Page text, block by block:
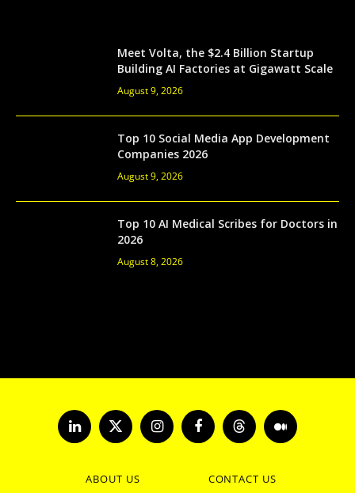
Meet Volta, the $2.4 Billion Startup
Building AI Factories at Gigawatt Scale
August 9, 2026
Top 10 Social Media App Development
Companies 2026
August 9, 2026
Top 10 AI Medical Scribes for Doctors in
2026
August 8, 2026
LinkedInX
(Twitter)
InstagramFacebookThreads Medium
ABOUT US
CONTACT US